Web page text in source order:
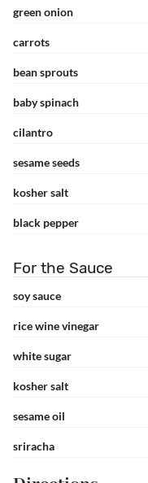
green onion
carrots
bean sprouts
baby spinach
cilantro
sesame seeds
kosher salt
black pepper
For the Sauce
soy sauce
rice wine vinegar
white sugar
kosher salt
sesame oil
sriracha